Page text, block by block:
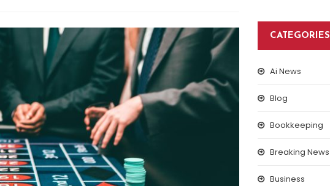
CATEGORIES
Ai News
Blog
Bookkeeping
Breaking News
Business